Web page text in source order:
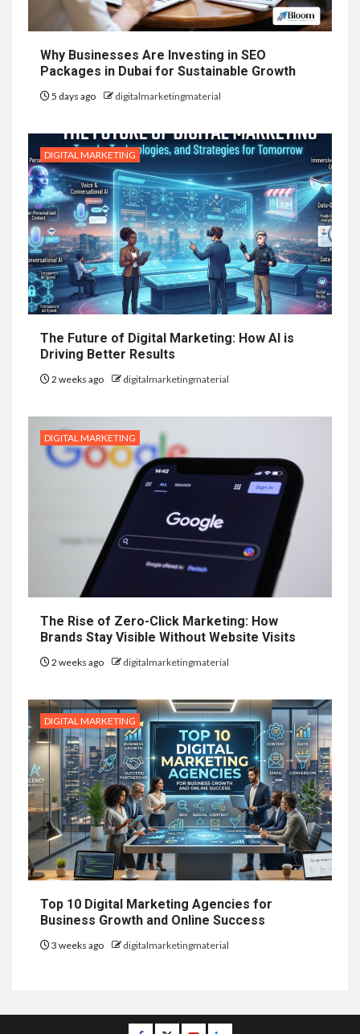
Why Businesses Are Investing in SEO
Packages in Dubai for Sustainable Growth
5 days ago digitalmarketingmaterial
DIGITAL MARKETING
The Future of Digital Marketing: How AI is
Driving Better Results
2 weeks ago digitalmarketingmaterial
DIGITAL MARKETING
The Rise of Zero-Click Marketing: How
Brands Stay Visible Without Website Visits
2 weeks ago digitalmarketingmaterial
DIGITAL MARKETING
Top 10 Digital Marketing Agencies for
Business Growth and Online Success
3 weeks ago digitalmarketingmaterial